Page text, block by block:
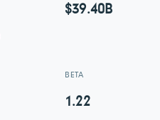
$39.40B
BETA
1.22